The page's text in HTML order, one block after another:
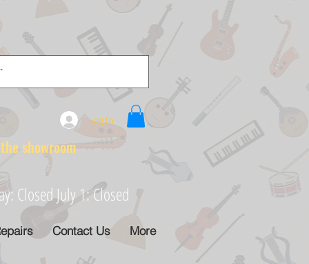
Log In
Closed July 1: Closed
Contact Us More